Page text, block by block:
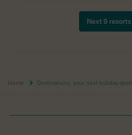
Home Destinations: your next holiday